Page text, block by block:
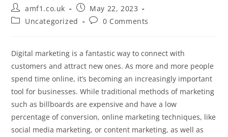
amf1.co.uk
May 22, 2023
Uncategorized
0 Comments
Digital marketing is a fantastic way to connect with
customers and attract new ones. As more and more people
spend time online, it’s becoming an increasingly important
tool for businesses. While traditional methods of marketing
such as billboards are expensive and have a low
percentage of conversion, online marketing techniques, like
social media marketing, or content marketing, as well as